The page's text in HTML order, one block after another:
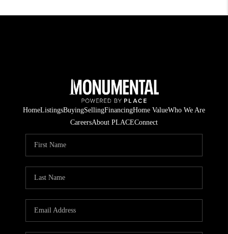
HomeListingsBuyingSellingFinancingHome ValueWho We Are
CareersAbout PLACEConnect